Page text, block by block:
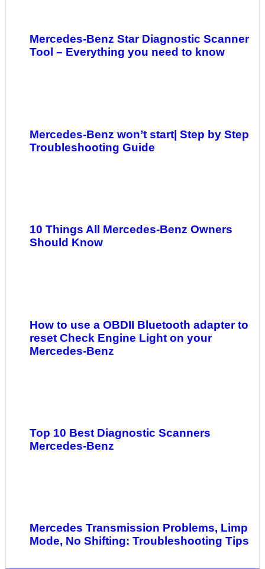
Mercedes-Benz Star Diagnostic Scanner
Tool – Everything you need to know
Mercedes-Benz won’t start| Step by Step
Troubleshooting Guide
10 Things All Mercedes-Benz Owners
Should Know
How to use a OBDII Bluetooth adapter to
reset Check Engine Light on your
Mercedes-Benz
Top 10 Best Diagnostic Scanners
Mercedes-Benz
Mercedes Transmission Problems, Limp
Mode, No Shifting: Troubleshooting Tips